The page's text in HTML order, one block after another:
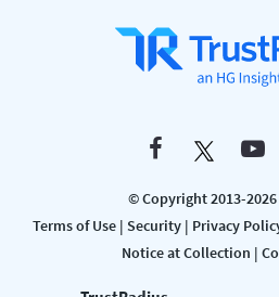
© Copyright 2013-
Terms of Use| Security| Privacy
Notice at Collection |